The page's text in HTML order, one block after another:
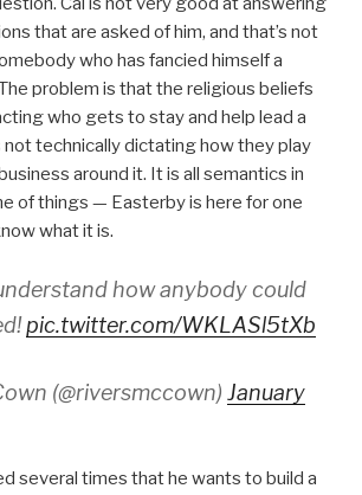
that are asked of him, and that’s not
who has fancied himself a
problem is that the religious beliefs
who gets to stay and help lead a
not technically dictating how they play
around it. It is all semantics in
of things — Easterby is here for one
what it is.
how anybody could
pic.twitter.com/WKLASl5tXb
(@riversmccown) January
several times that he wants to build a